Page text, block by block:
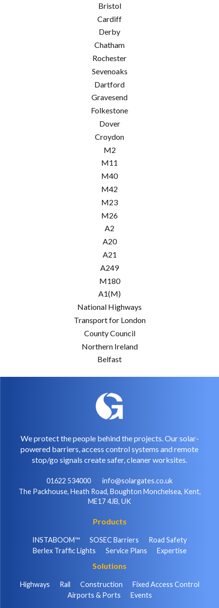
Bristol
Cardiff
Derby
Chatham
Rochester
Sevenoaks
Dartford
Gravesend
Folkestone
Dover
Croydon
M2
M11
M40
M42
M23
M26
A2
A20
A21
A249
M180
A1(M)
National Highways
Transport for London
County Council
Northern Ireland
Belfast
We protect the people behind the projects. Our solar-
powered barriers, access control systems and remote
stop/go signals create safer, cleaner worksites.
01622 534000
info@solargates.co.uk
The Packhouse, Heath Road, Boughton Monchelsea, Kent,
ME17 4JB, UK
Products
INSTABOOM™ SOSEC Barriers
Road Safety
Berlex Traffic Lights
Service Plans Expertise
Solutions
Highways Rail Construction
Fixed Access Control
Airports & Ports
Events